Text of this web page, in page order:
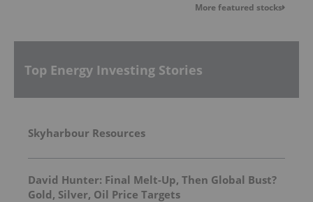
More featured stocks
Top Energy Investing Stories
Skyharbour Resources
David Hunter: Final Melt-Up, Then Global Bust?
Gold, Silver, Oil Price Targets